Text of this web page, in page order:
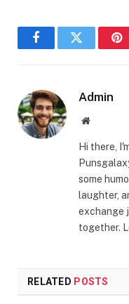
FacebookTwitter
Admin
Website
Hi there,
some
laughter,
exchange
together.
RELATED POSTS